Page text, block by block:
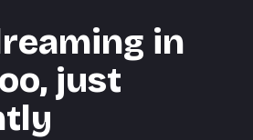
in
just